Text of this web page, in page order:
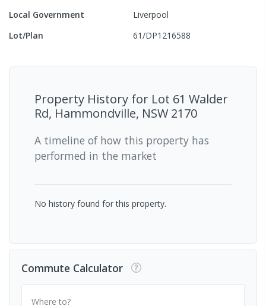
Local Government
Liverpool
Lot/Plan
61/DP1216588
Property History for Lot 61 Walder
Rd, Hammondville, NSW 2170
A timeline of how this property has
performed in the market
No history found for this property.
Commute Calculator
Where to?